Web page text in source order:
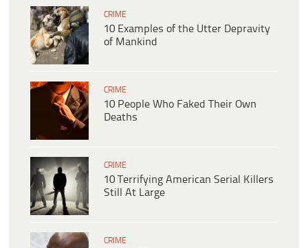
CRIME
10 Examples of the Utter Depravity
of Mankind
CRIME
10 People Who Faked Their Own
Deaths
CRIME
10 Terrifying American Serial Killers
Still At Large
CRIME